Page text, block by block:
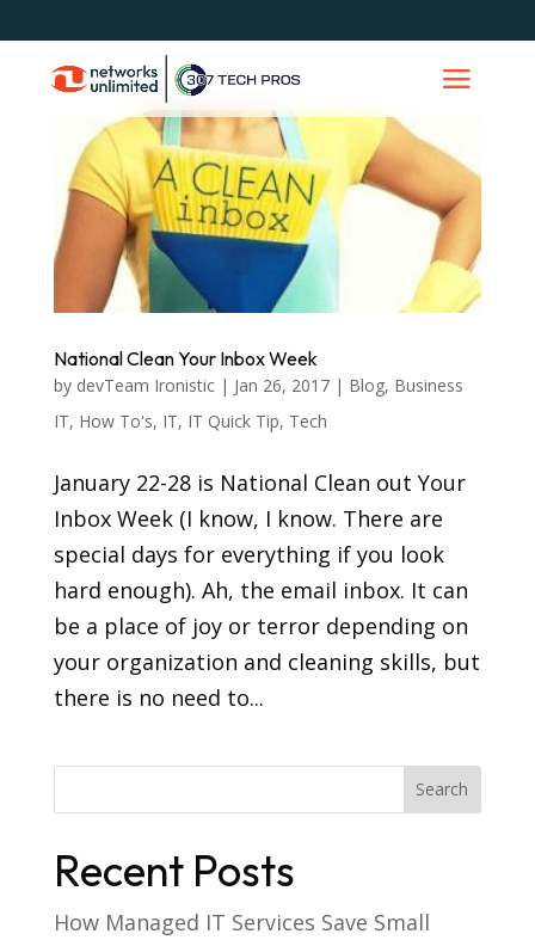
National Clean Your Inbox Week
by devTeam Ironistic| Jan 26, 2017| Blog, Business
IT, How To's, IT, IT Quick Tip, Tech
January 22-28 is National Clean out Your
Inbox Week (I know, I know. There are
special days for everything if you look
hard enough). Ah, the email inbox. It can
be a place of joy or terror depending on
your organization and cleaning skills, but
there is no need to...
Recent Posts
How Managed IT Services Save Small